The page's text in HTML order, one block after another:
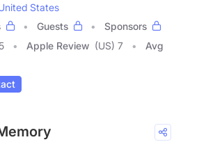
States
Guests
Sponsors
5 Apple Review (US) 7
Avg